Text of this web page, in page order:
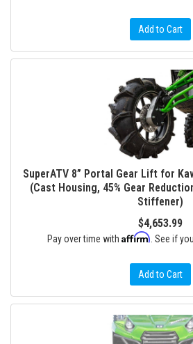
Add to Cart
SuperATV 8” Portal Gear Lift for
(Cast Housing, 45% Gear
Stiffener)
$4,653.99
Pay over time with Affirm . See if
Add to Cart